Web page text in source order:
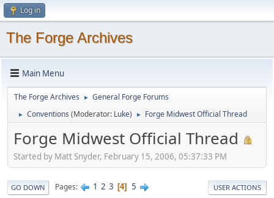
Log in
The Forge Archives
Main Menu
The Forge Archives ► General Forge Forums
► Conventions (Moderator: Luke) ► Forge Midwest Official Thread
Forge Midwest Official Thread
Started by Matt Snyder, February 15, 2006, 05:37:33 PM
GO DOWN Pages 1 2 3 4 5 USER ACTIONS